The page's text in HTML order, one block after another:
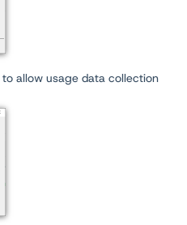
to allow usage data collection